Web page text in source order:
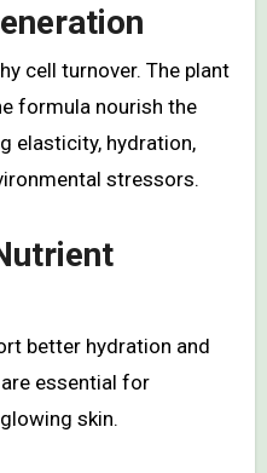
cell turnover. The plant
formula nourish the
elasticity, hydration,
stressors.
better hydration and
essential for
skin.